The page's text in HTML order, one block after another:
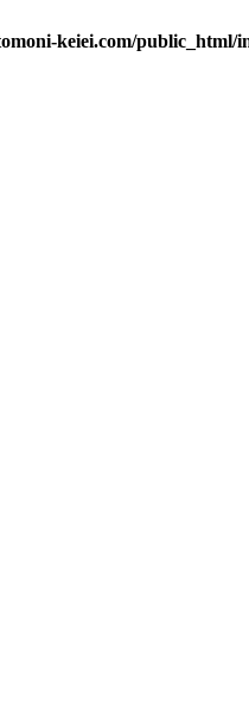
keiei.com/public_html/